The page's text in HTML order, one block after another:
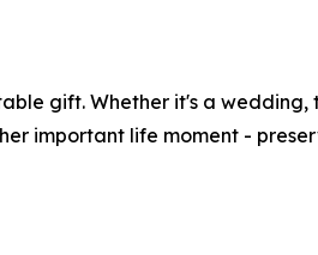
gift. Whether it's a
important life moment -